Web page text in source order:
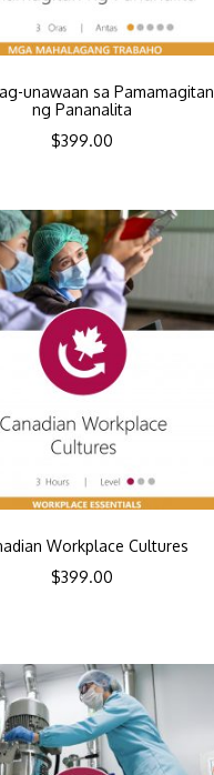
unawaan sa Pamamagitan
ng Pananalita
$399.00
Workplace Cultures
$399.00